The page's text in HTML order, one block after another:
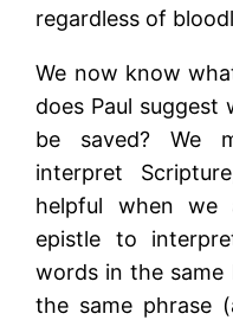
regardless of
We now know
does Paul suggest
be saved? We
interpret
helpful when
epistle to
words in the same
the same phrase